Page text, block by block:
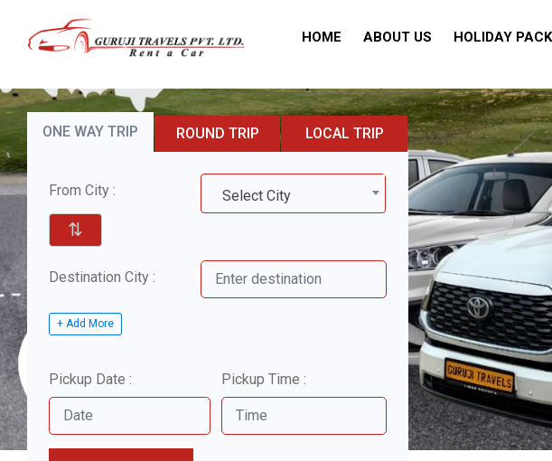
HOME ABOUT US HOLIDAY
ONE WAY TRIP ROUND TRIP LOCAL TRIP
From City : Select City
⇅
Destination City :
+ Add More
Pickup Date : Pickup Time :